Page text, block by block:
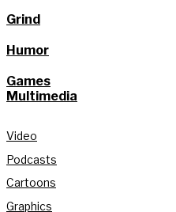
Grind
Humor
Games
Multimedia
Video
Podcasts
Cartoons
Graphics